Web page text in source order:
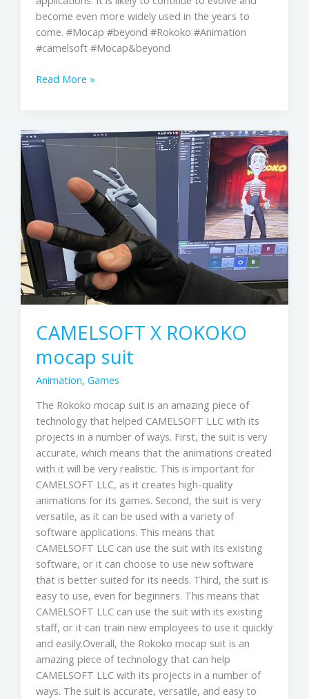
become even more widely used in the years to
come. #Mocap #beyond #Rokoko #Animation
#camelsoft #Mocap&beyond
Read More »
CAMELSOFT X ROKOKO
mocap suit
Animation,Games
The Rokoko mocap suit is an amazing piece of
technology that helped CAMELSOFT LLC with its
projects in a number of ways. First, the suit is very
accurate, which means that the animations created
with it will be very realistic. This is important for
CAMELSOFT LLC, as it creates high-quality
animations for its games. Second, the suit is very
versatile, as it can be used with a variety of
software applications. This means that
CAMELSOFT LLC can use the suit with its existing
software, or it can choose to use new software
that is better suited for its needs. Third, the suit is
easy to use, even for beginners. This means that
CAMELSOFT LLC can use the suit with its existing
staff, or it can train new employees to use it quickly
and easily.Overall, the Rokoko mocap suit is an
amazing piece of technology that can help
CAMELSOFT LLC with its projects in a number of
ways. The suit is accurate, versatile, and easy to
CAMELSOFT
ROKOKO
mocap